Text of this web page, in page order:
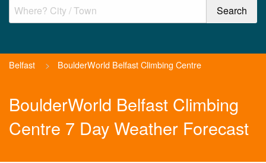
Belfast > BoulderWorld Belfast Climbing Centre
BoulderWorld Belfast Climbing
Centre 7 Day Weather Forecast